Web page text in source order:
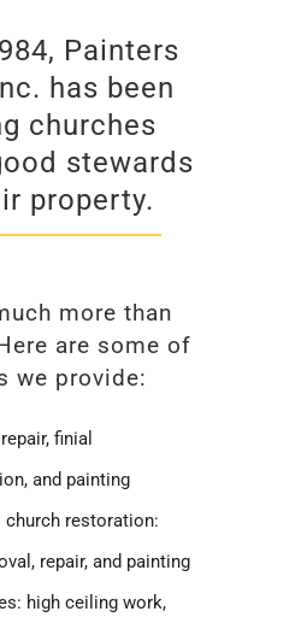
Painters
has been
churches
stewards
property.
more than
are some of
we provide:
finial
and painting
restoration:
repair, and painting
high ceiling work,